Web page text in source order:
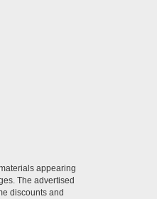
appearing
The advertised
discounts and